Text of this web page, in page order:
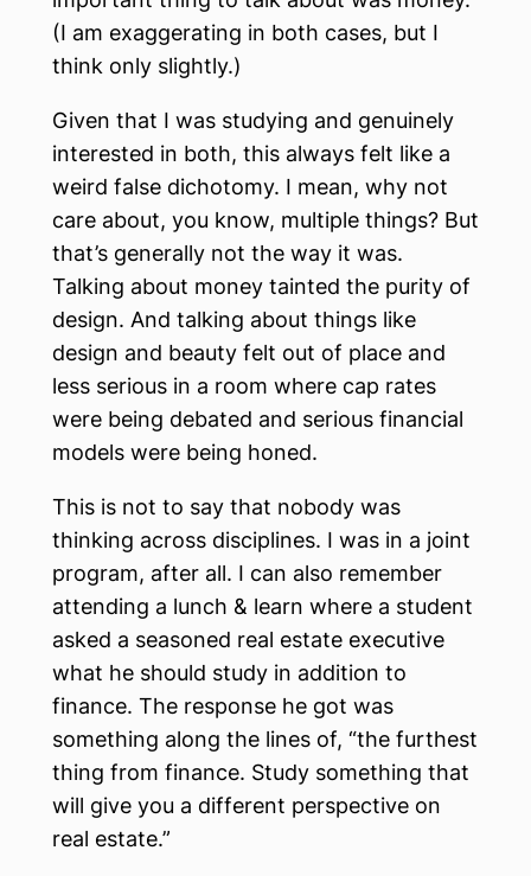
(I am exaggerating in both cases, but I
think only slightly.)
Given that I was studying and genuinely
interested in both, this always felt like a
weird false dichotomy. I mean, why not
care about, you know, multiple things? But
that’s generally not the way it was.
Talking about money tainted the purity of
design. And talking about things like
design and beauty felt out of place and
less serious in a room where cap rates
were being debated and serious financial
models were being honed.
This is not to say that nobody was
thinking across disciplines. I was in a joint
program, after all. I can also remember
attending a lunch & learn where a student
asked a seasoned real estate executive
what he should study in addition to
finance. The response he got was
something along the lines of, “the furthest
thing from finance. Study something that
will give you a different perspective on
real estate.”